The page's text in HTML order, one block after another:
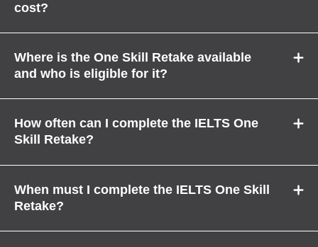
cost?
Where is the One Skill Retake available
and who is eligible for it?
How often can I complete the IELTS One
Skill Retake?
When must I complete the IELTS One Skill
Retake?